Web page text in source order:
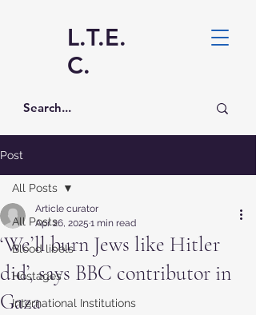
L.T.E.
C.
Post
All Posts
Blood libels
Hostages
International Institutions
All Posts
‘We’ll burn Jews like Hitler
did’, says BBC contributor in
Gaza
Article curator
Apr 26, 2025 1 min read